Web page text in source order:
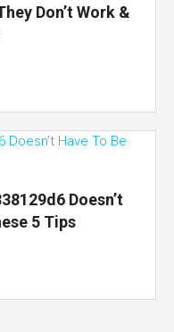
Don’t Work &
Doesn’t
5 Tips